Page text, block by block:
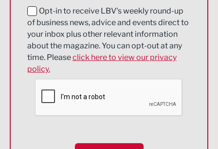
Education and Skills
Energy
Engineering
Environmental
Financial Services
HR and Recruitment
Opt-in to receive LBV's weekly round-up
of business news, advice and events direct to
your inbox plus other relevant information
about the magazine. You can opt-out at any
time. Pleaseclick here to view our privacy
policy.